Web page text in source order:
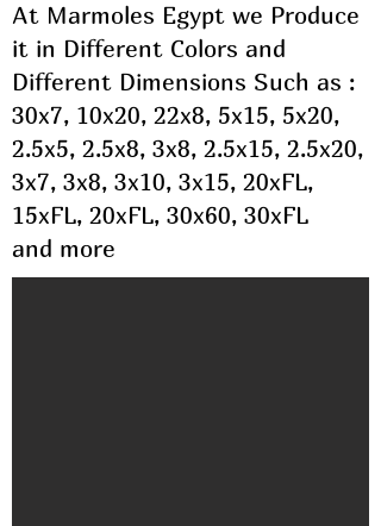
At Marmoles Egypt we Produce
it in ​Different Colors and
Different Dimensions Such as :
30x7, 10x20, 22x8, 5x15, 5x20,
2.5x5, 2.5x8, 3x8, 2.5x15, 2.5x20,
3x7, 3x8, 3x10, 3x15, 20xFL,
15xFL, 20xFL, 30x60, 30xFL
and more